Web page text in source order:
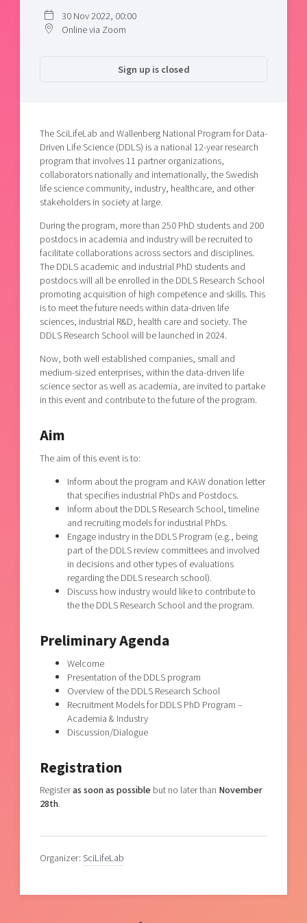
30 Nov 2022, 00:00
Online via Zoom
Sign up is closed
The SciLifeLab and Wallenberg National Program for Data-
Driven Life Science (DDLS) is a national 12-year research
program that involves 11 partner organizations,
collaborators nationally and internationally, the Swedish
life science community, industry, healthcare, and other
stakeholders in society at large.
During the program, more than 250 PhD students and 200
postdocs in academia and industry will be recruited to
facilitate collaborations across sectors and disciplines.
The DDLS academic and industrial PhD students and
postdocs will all be enrolled in the DDLS Research School
promoting acquisition of high competence and skills. This
is to meet the future needs within data-driven life
sciences, industrial R&D, health care and society. The
DDLS Research School will be launched in 2024.
Now, both well established companies, small and
medium-sized enterprises, within the data-driven life
science sector as well as academia, are invited to partake
in this event and contribute to the future of the program.
Aim
The aim of this event is to:
Inform about the program and KAW donation letter
that specifies industrial PhDs and Postdocs.
Inform about the DDLS Research School, timeline
and recruiting models for industrial PhDs.
Engage industry in the DDLS Program (e.g., being
part of the DDLS review committees and involved
in decisions and other types of evaluations
regarding the DDLS research school).
Discuss how industry would like to contribute to
the the DDLS Research School and the program.
Preliminary Agenda
Welcome
Presentation of the DDLS program
Overview of the DDLS Research School
Recruitment Models for DDLS PhD Program –
Academia & Industry
Discussion/Dialogue
Registration
Registeras soon as possiblebut no later than November
28th.
Organizer:SciLifeLab